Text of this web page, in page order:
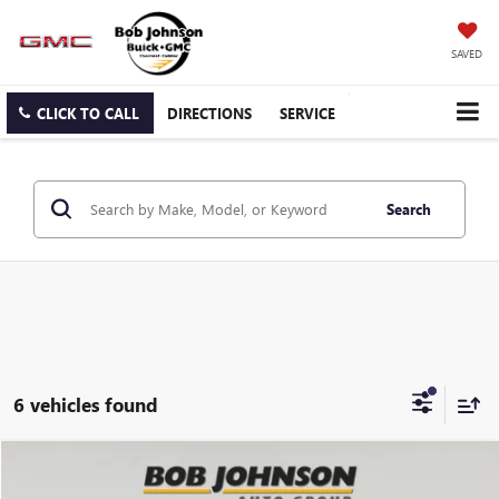
SAVED
CLICK TO CALL DIRECTIONS SERVICE
Search
6 vehicles found
GMC SAVANA CARGOWORK VAN
BUY FINANCE
Compare Vehicle